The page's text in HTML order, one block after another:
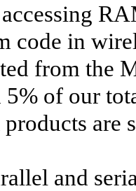
code in
from the
5% of our
are
and